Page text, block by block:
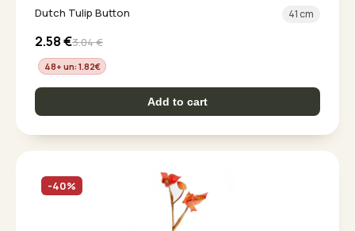
Dutch Tulip Button 41 cm
2.58€3.04€
48+ un: 1.82€
Add to cart
-40%